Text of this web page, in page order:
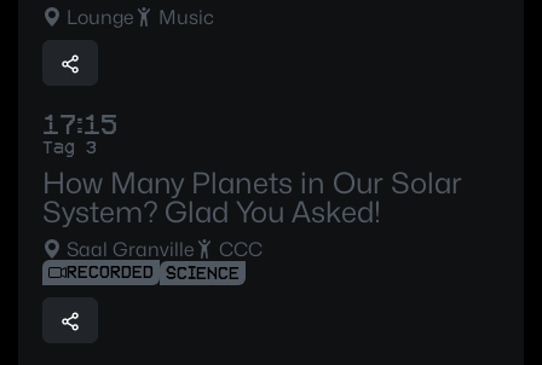
Lounge Music
17:15
Tag 3
How Many Planets in Our Solar
System? Glad You Asked!
Saal Granville CCC
RECORDED SCIENCE